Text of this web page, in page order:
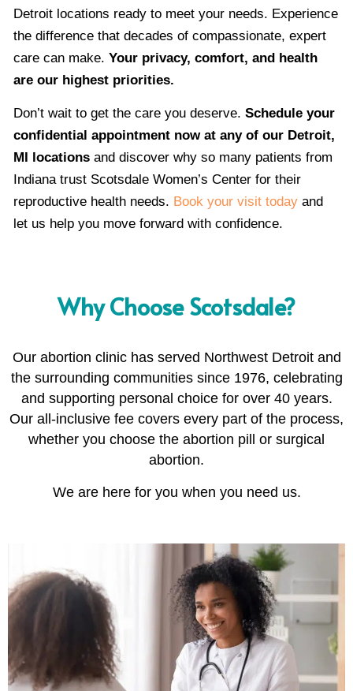
Detroit locations ready to meet your needs. Experience
the difference that decades of compassionate, expert
care can make. Your privacy, comfort, and health
are our highest priorities.
Don’t wait to get the care you deserve. Schedule your
confidential appointment now at any of our Detroit,
MI locations and discover why so many patients from
Indiana trust Scotsdale Women’s Center for their
reproductive health needs. Book your visit today and
let us help you move forward with confidence.
Why Choose Scotsdale?
Our abortion clinic has served Northwest Detroit and
the surrounding communities since 1976, celebrating
and supporting personal choice for over 40 years.
Our all-inclusive fee covers every part of the process,
whether you choose the abortion pill or surgical
abortion.
We are here for you when you need us.